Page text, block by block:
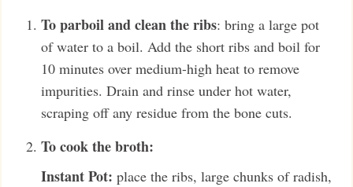
To parboil and clean the ribs: bring a large pot
of water to a boil. Add the short ribs and boil for
10 minutes over medium-high heat to remove
impurities. Drain and rinse under hot water,
scraping off any residue from the bone cuts.
To cook the broth:
Instant Pot: place the ribs, large chunks of radish,